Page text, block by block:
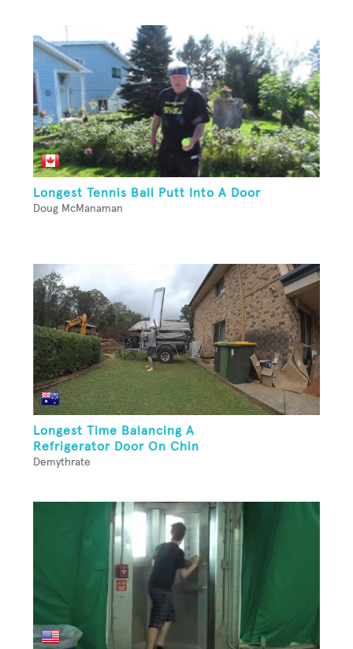
Longest Tennis Ball Putt Into A Door
Doug McManaman
Longest Time Balancing A
Refrigerator Door On Chin
Demythrate